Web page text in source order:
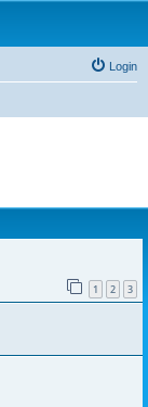
Login
1 2 3